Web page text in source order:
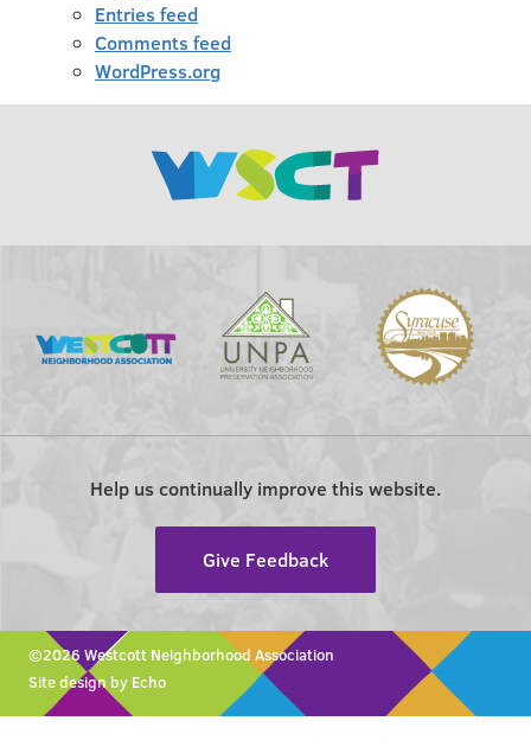
Entries feed
Comments feed
WordPress.org
Help us continually improve this website.
Give Feedback
©2026 Westcott Neighborhood Association
Site design by Echo